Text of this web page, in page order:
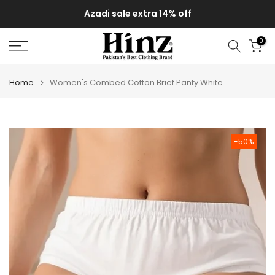
to
content
Azadi sale extra 14% off
0
Home Women's Combed Cotton Brief Panty White
-50%